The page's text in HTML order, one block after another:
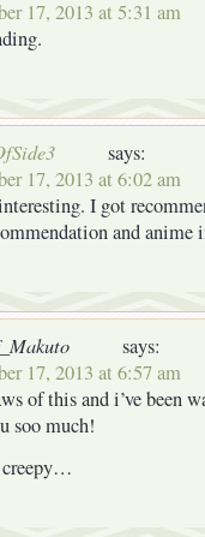
17, 2013 at 5:31 am
says:
17, 2013 at 6:02 am
I got
and anime
says:
17, 2013 at 6:57 am
of this and i’ve been
soo much!